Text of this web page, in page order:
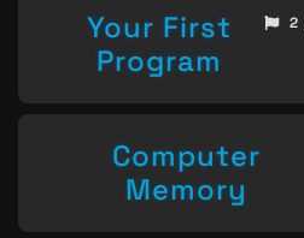
Your First
Program
2
Computer
Memory